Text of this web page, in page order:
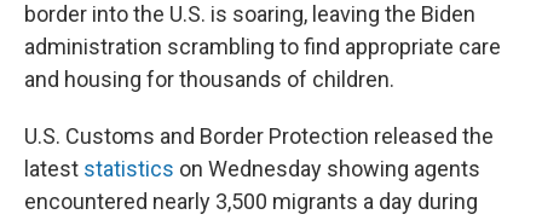
border into the U.S. is soaring, leaving the Biden
administration scrambling to find appropriate care
and housing for thousands of children.
U.S. Customs and Border Protection released the
latest statistics on Wednesday showing agents
encountered nearly 3,500 migrants a day during